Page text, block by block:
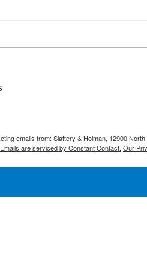
emails from: Slattery & Holman, 12900
Emails are serviced by Constant Contact. Our